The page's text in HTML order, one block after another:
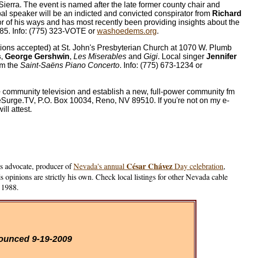
The event is named after the late former county chair and
speaker will be an indicted and convicted conspirator from Richard
of his ways and has most recently been providing insights about the
Info: (775) 323-VOTE or washoedems.org.
accepted) at St. John's Presbyterian Church at 1070 W. Plumb
, George Gershwin, Les Miserables and Gigi. Local singer Jennifer
the Saint-Saëns Piano Concerto. Info: (775) 673-1234 or
television and establish a new, full-power community fm
P.O. Box 10034, Reno, NV 89510. If you're not on my e-
attest.
advocate, producer ofNevada's annual César ChávezDay celebration,
opinions are strictly his own. Check local listings for other Nevada cable
9-19-2009